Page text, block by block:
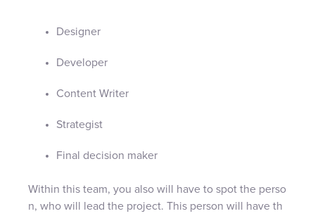
Designer
Developer
Content Writer
Strategist
Final decision maker
Within this team, you also will have to spot the perso
n, who will lead the project. This person will have th